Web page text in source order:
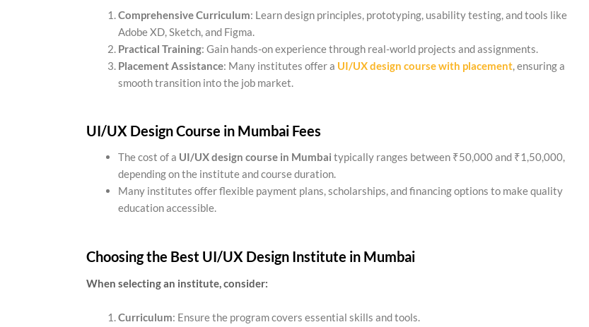
Comprehensive Curriculum: Learn design principles, prototyping, usability testing, and tools like
Adobe XD, Sketch, and Figma.
Practical Training: Gain hands-on experience through real-world projects and assignments.
Placement Assistance: Many institutes offer a UI/UX design course with placement, ensuring a
smooth transition into the job market.
UI/UX Design Course in Mumbai Fees
The cost of a UI/UX design course in Mumbai typically ranges between ₹50,000 and ₹1,50,000,
depending on the institute and course duration.
Many institutes offer flexible payment plans, scholarships, and financing options to make quality
education accessible.
Choosing the Best UI/UX Design Institute in Mumbai
When selecting an institute, consider:
Curriculum: Ensure the program covers essential skills and tools.